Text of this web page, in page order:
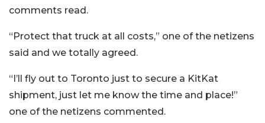
comments read.
“Protect that truck at all costs,” one of the netizens
said and we totally agreed.
“I’ll fly out to Toronto just to secure a KitKat
shipment, just let me know the time and place!”
one of the netizens commented.